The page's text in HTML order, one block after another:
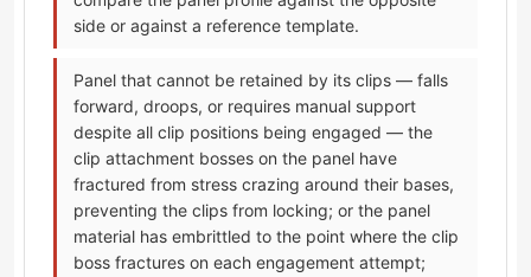
side or against a reference template.
Panel that cannot be retained by its clips — falls
forward, droops, or requires manual support
despite all clip positions being engaged — the
clip attachment bosses on the panel have
fractured from stress crazing around their bases,
preventing the clips from locking; or the panel
material has embrittled to the point where the clip
boss fractures on each engagement attempt;